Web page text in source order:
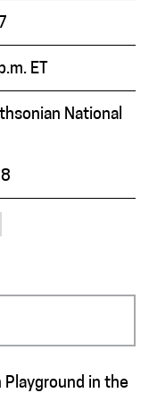
Playground in the
ET
National